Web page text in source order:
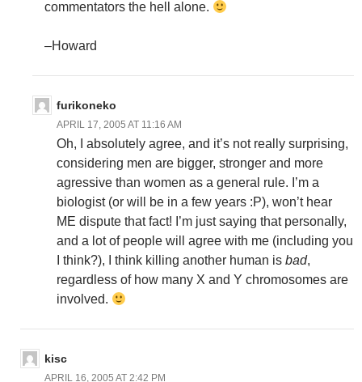
commentators the hell alone.
–Howard
furikoneko
APRIL 17, 2005 AT 11:16 AM
Oh, I absolutely agree, and it’s not really surprising,
considering men are bigger, stronger and more
agressive than women as a general rule. I’m a
biologist (or will be in a few years :P), won’t hear
ME dispute that fact! I’m just saying that personally,
and a lot of people will agree with me (including you
I think?), I think killing another human is bad,
regardless of how many X and Y chromosomes are
involved.
kisc
APRIL 16, 2005 AT 2:42 PM